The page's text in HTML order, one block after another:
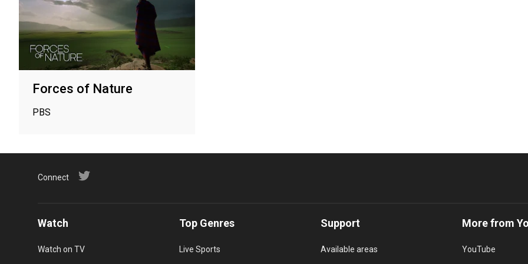
Forces of Nature
PBS
Connect
Watch
Watch on TV
Top Genres
Live Sports
Support
Available areas
More from
YouTube